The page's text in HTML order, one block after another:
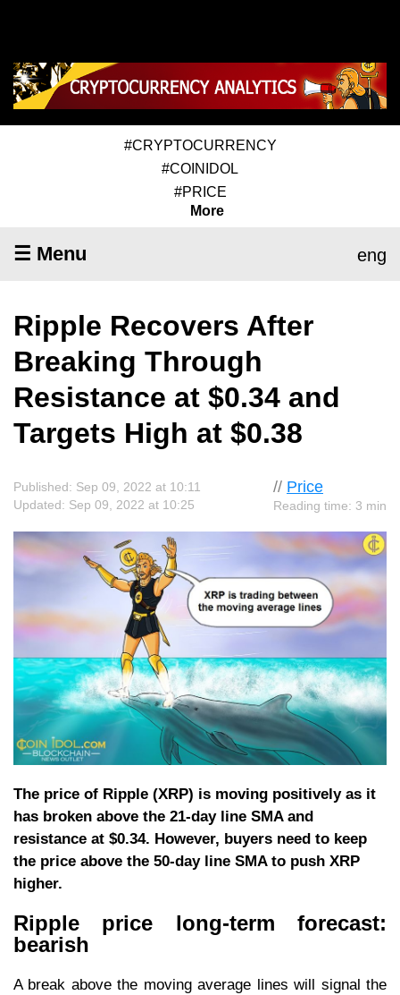
#CRYPTOCURRENCY
#COINIDOL
#PRICE
More
☰ Menu eng
Ripple Recovers After
Breaking Through
Resistance at $0.34 and
Targets High at $0.38
// Price
Reading time: 3 min
Published: Sep 09, 2022 at 10:11
Updated: Sep 09, 2022 at 10:25
The price of Ripple (XRP) is moving positively as it
has broken above the 21-day line SMA and
resistance at $0.34. However, buyers need to keep
the price above the 50-day line SMA to push XRP
higher.
Ripple price long-term forecast:
bearish
A break above the moving average lines will signal the